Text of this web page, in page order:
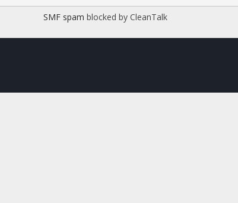
SMF spam blocked by CleanTalk